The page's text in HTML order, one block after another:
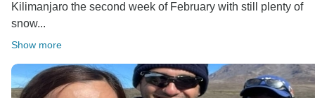
Kilimanjaro the second week of February with still plenty of
snow...
Show more